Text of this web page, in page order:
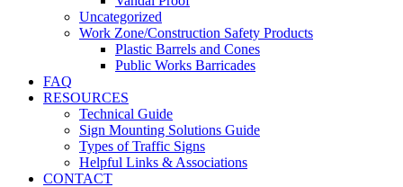
Uncategorized
Work Zone/Construction Safety Products
Plastic Barrels and Cones
Public Works Barricades
FAQ
RESOURCES
Technical Guide
Sign Mounting Solutions Guide
Types of Traffic Signs
Helpful Links & Associations
CONTACT